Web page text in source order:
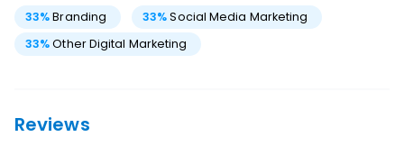
33%Branding 33% Social Media Marketing
33%Other Digital Marketing
Reviews